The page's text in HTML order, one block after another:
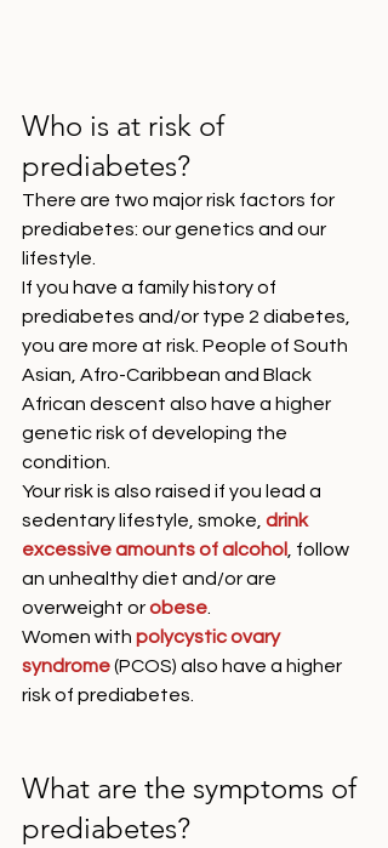
Who is at risk of
prediabetes?
There are two major risk factors for
prediabetes: our genetics and our
lifestyle.
If you have a family history of
prediabetes and/or type 2 diabetes,
you are more at risk. People of South
Asian, Afro-Caribbean and Black
African descent also have a higher
genetic risk of developing the
condition.
Your risk is also raised if you lead a
sedentary lifestyle, smoke, drink
excessive amounts of alcohol , follow
an unhealthy diet and/or are
overweight or obese.
Women with polycystic ovary
syndrome (PCOS) also have a higher
risk of prediabetes.
What are the symptoms of
prediabetes?